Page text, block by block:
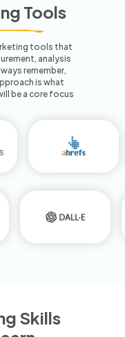
Tools
tools that
analysis
remember,
is what
be a core focus
Skills